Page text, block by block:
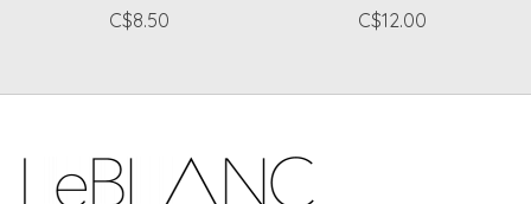
C$8.50
C$12.00